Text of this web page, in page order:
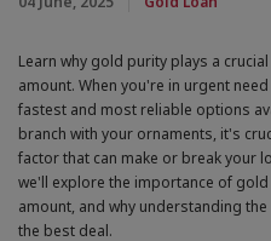
To easily connect it to
you may have set up
independently of this site
When we provide services,
useful and reliable. Where
internet, this sometimes
Accept
Learn why gold purity plays a
amount. When you're in urgent
fastest and most reliable options
branch with your ornaments, it's
factor that can make or break your
we'll explore the importance of
amount, and why understanding
the best deal.